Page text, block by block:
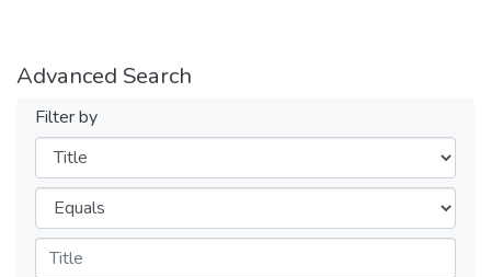
Advanced Search
Filter by
Filters
Operators